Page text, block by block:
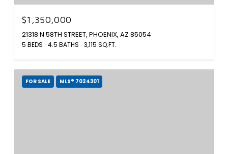
$1,350,000
21318 N 58TH STREET, PHOENIX, AZ 85054
5 BEDS 4.5 BATHS 3,115 SQ.FT.
FOR SALE MLS® 7024301